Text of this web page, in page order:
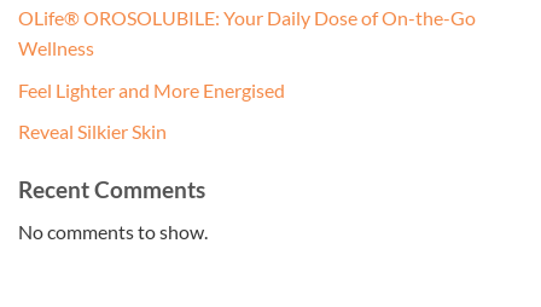
OLife® OROSOLUBILE: Your Daily Dose of On-the-Go
Wellness
Feel Lighter and More Energised
Reveal Silkier Skin
Recent Comments
No comments to show.